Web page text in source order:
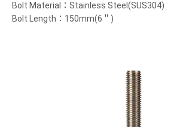
Bolt Material：Stainless Steel(SUS304)
Bolt Length：150mm(6＂)